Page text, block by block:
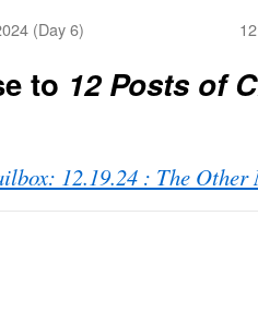
(Day 6)
to 12 Posts of
12.19.24 : The Other